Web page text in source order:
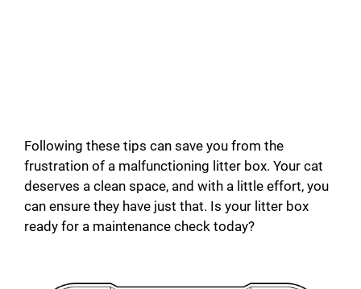
Following these tips can save you from the
frustration of a malfunctioning litter box. Your cat
deserves a clean space, and with a little effort, you
can ensure they have just that. Is your litter box
ready for a maintenance check today?